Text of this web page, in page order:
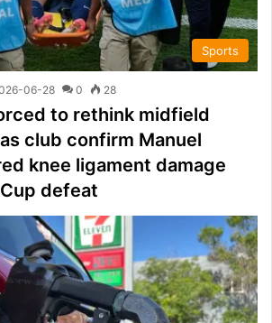
Sports
06-28 0 28
to rethink midfield
club confirm Manuel
knee ligament damage
defeat